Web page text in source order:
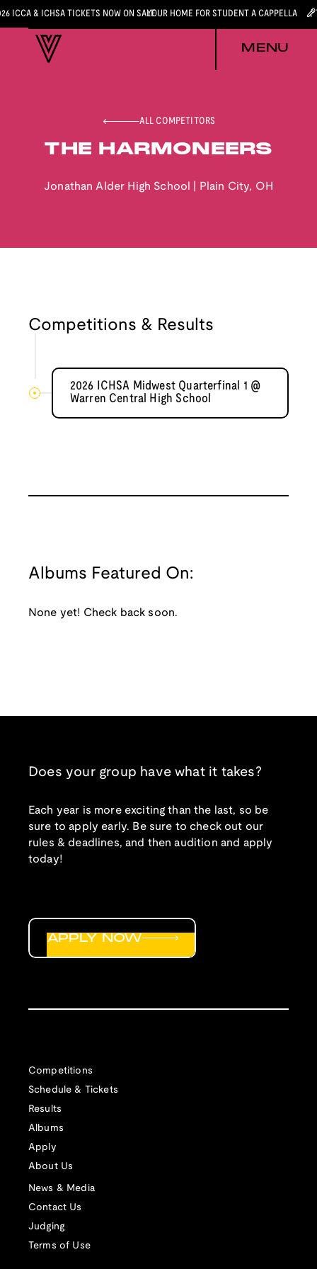
ICCA & ICHSA TICKETS NOW ON SALEYOUR HOME FOR STUDENT A CAPPELLA
MENU
ALL COMPETITORS
THE HARMONEERS
Jonathan Alder High School Plain City, OH
Competitions & Results
2026 ICHSA Midwest Quarterfinal 1 @
Warren Central High School
Albums Featured On:
None yet! Check back soon.
Does your group have what it takes?
Each year is more exciting than the last, so be
sure to apply early. Be sure to check out our
rules & deadlines, and then audition and apply
today!
Competitions
Schedule & Tickets
Results
Albums
Apply
About Us
News & Media
Contact Us
Judging
Terms of Use
APPLY NOW